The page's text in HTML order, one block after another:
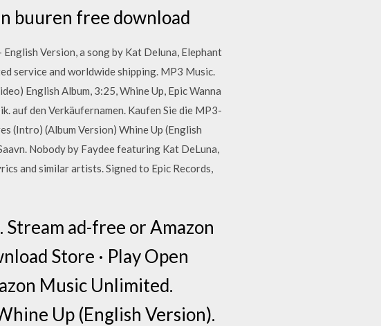
buuren free download
Version, a song by Kat Deluna, Elephant
service and worldwide shipping. MP3 Music.
English Album, 3:25, Whine Up, Epic Wanna
auf den Verkäufernamen. Kaufen Sie die MP3-
(Intro) (Album Version) Whine Up (English
Nobody by Faydee featuring Kat DeLuna,
and similar artists. Signed to Epic Records,
Stream ad-free or Amazon
Store · Play Open
Music Unlimited.
Up (English Version).